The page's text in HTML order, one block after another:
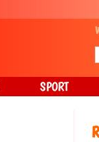
SPORT